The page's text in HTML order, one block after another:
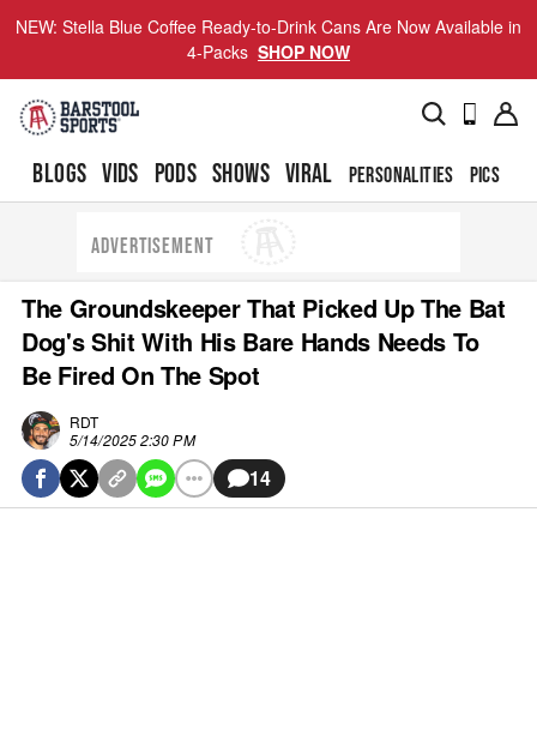
NEW: Stella Blue Coffee Ready-to-Drink Cans Are Now Available in
4-Packs SHOP NOW
BLOGS VIDS PODS SHOWS VIRAL PERSONALITIES PICS
ADVERTISEMENT
The Groundskeeper That Picked Up The Bat
Dog's Shit With His Bare Hands Needs To
Be Fired On The Spot
RDT
5/14/2025 2:30 PM
14